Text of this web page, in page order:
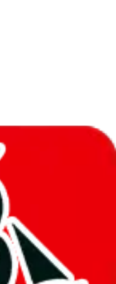
doing a lot to help us.
the error?
you got the error?